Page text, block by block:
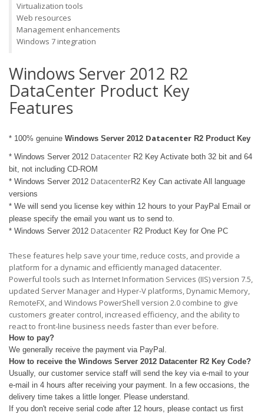
Virtualization tools
Web resources
Management enhancements
Windows 7 integration
Windows Server 2012 R2
DataCenter Product Key
Features
* 100% genuine Windows Server 2012 Datacenter R2 Product Key
* Windows Server 2012 Datacenter R2 Key Activate both 32 bit and 64
bit, not including CD-ROM
* Windows Server 2012 DatacenterR2 Key Can activate All language
versions
* We will send you license key within 12 hours to your PayPal Email or
please specify the email you want us to send to.
* Windows Server 2012 Datacenter R2 Product Key for One PC
These features help save your time, reduce costs, and provide a
platform for a dynamic and efficiently managed datacenter.
Powerful tools such as Internet Information Services (IIS) version 7.5,
updated Server Manager and Hyper-V platforms, Dynamic Memory,
RemoteFX, and Windows PowerShell version 2.0 combine to give
customers greater control, increased efficiency, and the ability to
react to front-line business needs faster than ever before.
How to pay?
We generally receive the payment via PayPal.
How to receive the Windows Server 2012 Datacenter R2 Key Code?
Usually, our customer service staff will send the key via e-mail to your
e-mail in 4 hours after receiving your payment. In a few occasions, the
delivery time takes a little longer. Please understand.
If you don't receive serial code after 12 hours, please contact us first